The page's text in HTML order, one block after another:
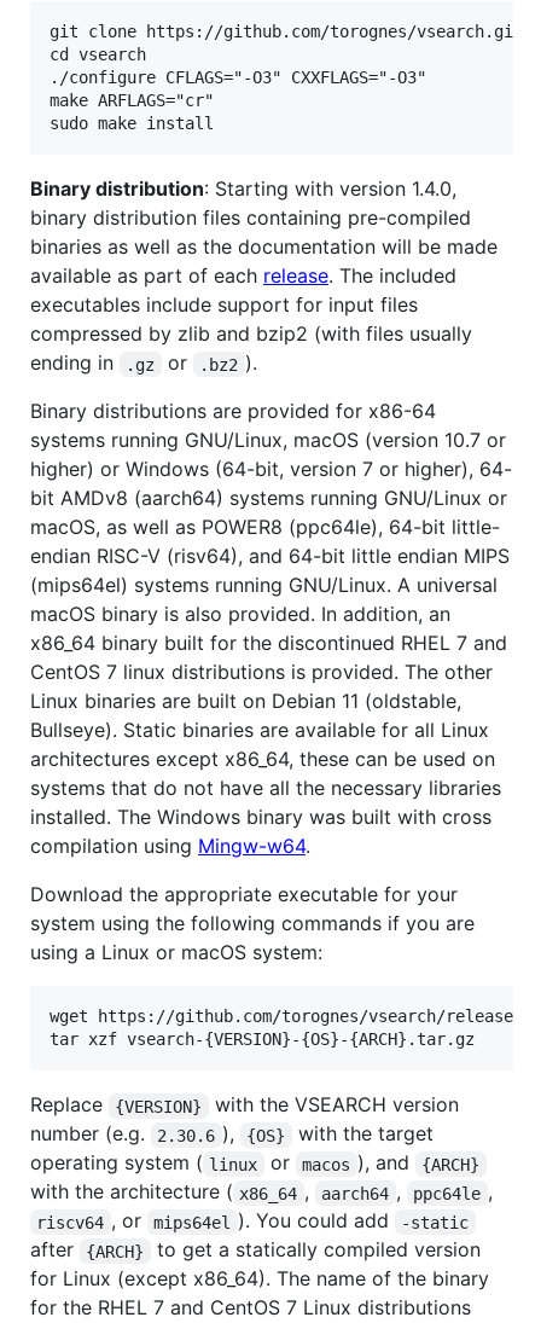
git clone https://github.com/torognes/vsearch.git
cd vsearch
./configure CFLAGS="-O3" CXXFLAGS="-O3"
make ARFLAGS="cr"
Binary distribution: Starting with version 1.4.0,
binary distribution files containing pre-compiled
binaries as well as the documentation will be made
available as part of each release. The included
executables include support for input files
compressed by zlib and bzip2 (with files usually
ending in
.gz or .bz2 ).
Binary distributions are provided for x86-64
systems running GNU/Linux, macOS (version 10.7 or
higher) or Windows (64-bit, version 7 or higher), 64-
bit AMDv8 (aarch64) systems running GNU/Linux or
macOS, as well as POWER8 (ppc64le), 64-bit little-
endian RISC-V (risv64), and 64-bit little endian MIPS
(mips64el) systems running GNU/Linux. A universal
macOS binary is also provided. In addition, an
x86_64 binary built for the discontinued RHEL 7 and
CentOS 7 linux distributions is provided. The other
Linux binaries are built on Debian 11 (oldstable,
Bullseye). Static binaries are available for all Linux
architectures except x86_64, these can be used on
systems that do not have all the necessary libraries
installed. The Windows binary was built with cross
compilation using Mingw-w64.
Download the appropriate executable for your
system using the following commands if you are
using a Linux or macOS system:
wget https://github.com/torognes/vsearch/releases/
tar xzf vsearch-{VERSION}-{OS}-{ARCH}.tar.gz
Replace {VERSION}
with the VSEARCH version
number (e.g.
2.30.6 ), {OS}
with the target
operating system ( linux or macos ), and {ARCH}
with the architecture ( x86_64 , aarch64 , ppc64le ,
riscv64 , or mips64el ). You could add -static
after {ARCH}
to get a statically compiled version
for Linux (except x86_64). The name of the binary
for the RHEL 7 and CentOS 7 Linux distributions